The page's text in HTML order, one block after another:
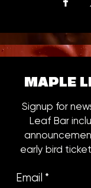
MAPLE
Signup for
Leaf Bar
early bird
Email *